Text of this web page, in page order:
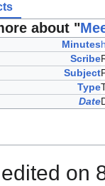
about "
Minutes
Scribe
Subject
Type
Date
on